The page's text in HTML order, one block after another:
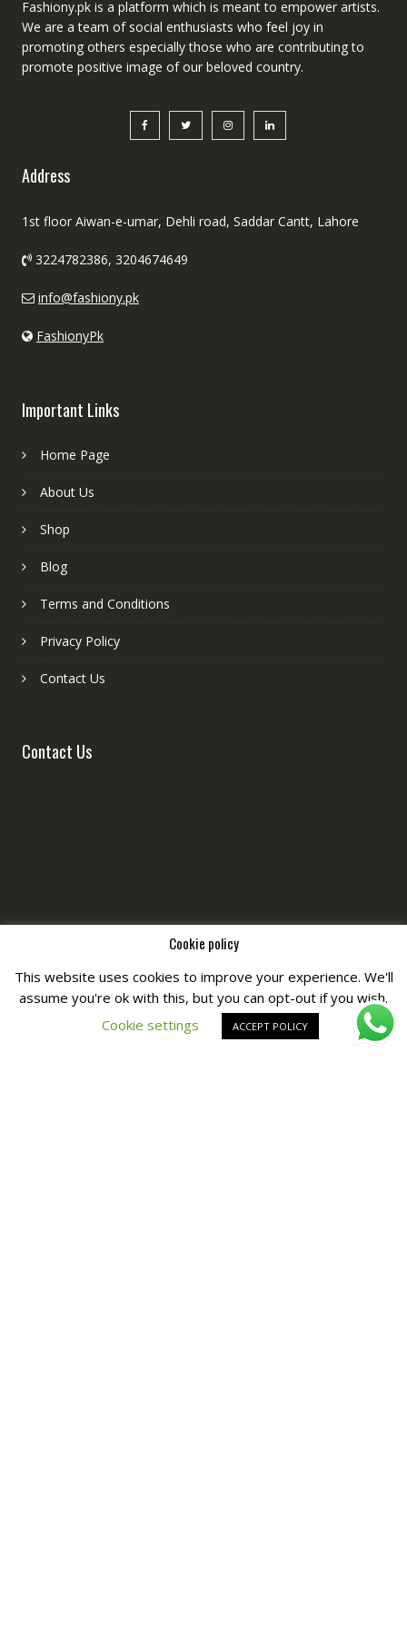
Fashiony.pk is a platform which is meant to empower artists.
We are a team of social enthusiasts who feel joy in
promoting others especially those who are contributing to
promote positive image of our beloved country.
Address
1st floor Aiwan-e-umar, Dehli road, Saddar Cantt, Lahore
3224782386, 3204674649
info@fashiony.pk
FashionyPk
Important Links
Home Page
About Us
Shop
Blog
Terms and Conditions
Privacy Policy
Contact Us
Contact Us
Copyright © All Right Reserved byFashiony
Cookie policy
This website uses cookies to improve your experience. We'll
assume you're ok with this, but you can opt-out if you wish.
Cookie settings
ACCEPT POLICY